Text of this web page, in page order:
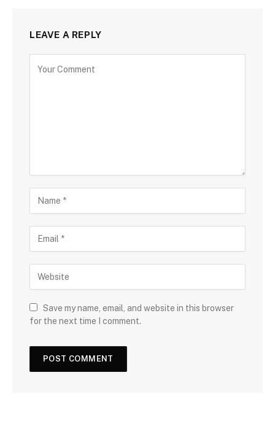
LEAVE A REPLY
Save my name, email, and website in this browser
for the next time I comment.